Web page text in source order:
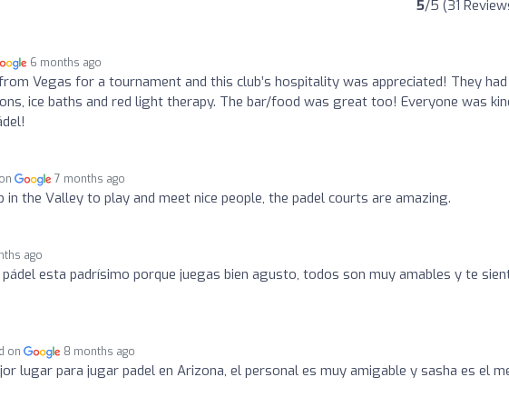
5/5 (31
6 months ago
Vegas for a tournament and this club’s hospitality was appreciated! They had
ice baths and red light therapy. The bar/food was great too! Everyone was
7 months ago
in the Valley to play and meet nice people, the padel courts are amazing.
ago
pádel esta padrísimo porque juegas bien agusto, todos son muy amables y te
on 8 months ago
lugar para jugar padel en Arizona, el personal es muy amigable y sasha es el